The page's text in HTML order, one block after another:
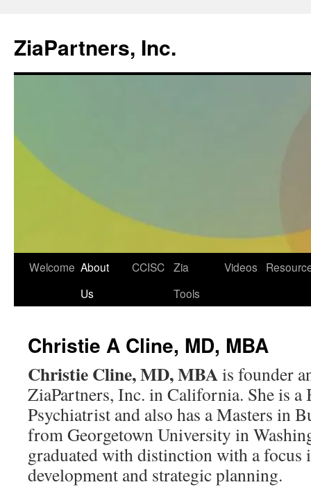
ZiaPartners, Inc.
Skip
Welcome About
Us
CCISC Zia
Tools
Videos
Christie A Cline, MD, MBA
Christie Cline, MD, MBAis founder
ZiaPartners, Inc. in California. She is
Psychiatrist and also has a Masters in
from Georgetown University in
graduated with distinction with a focus
development and strategic planning.